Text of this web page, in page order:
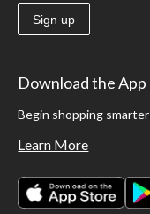
Sign up
Download the App
Begin shopping smarter
Learn More